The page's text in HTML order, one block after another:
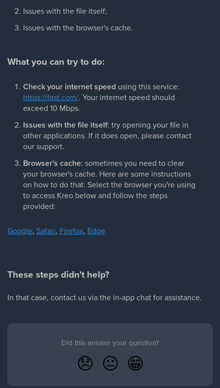
Issues with the file itself;
Issues with the browser's cache.
What you can try to do:
Check your internet speed using this service:
https://fast.com/. Your internet speed should
exceed 10 Mbps.
Issues with the file itself: try opening your file in
other applications. If it does open, please contact
our support.
Browser's cache: sometimes you need to clear
your browser's cache. Here are some instructions
on how to do that: Select the browser you're using
to access Kreo below and follow the steps
provided:
Google, Safari, Firefox, Edge
These steps didn't help?
In that case, contact us via the in-app chat for assistance.
Did this answer your question?
😞 😐 😁